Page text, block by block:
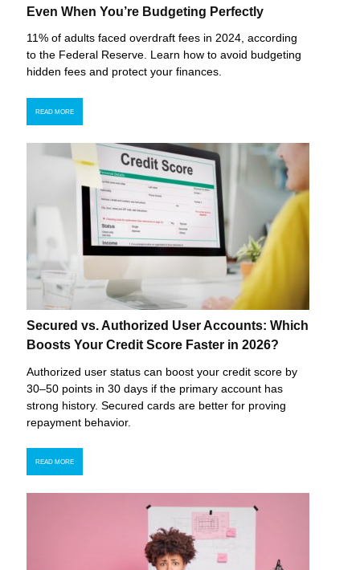
Even When You’re Budgeting Perfectly
11% of adults faced overdraft fees in 2024, according
to the Federal Reserve. Learn how to avoid budgeting
hidden fees and protect your finances.
READ MORE
Secured vs. Authorized User Accounts: Which
Boosts Your Credit Score Faster in 2026?
Authorized user status can boost your credit score by
30–50 points in 30 days if the primary account has
strong history. Secured cards are better for proving
repayment behavior.
READ MORE